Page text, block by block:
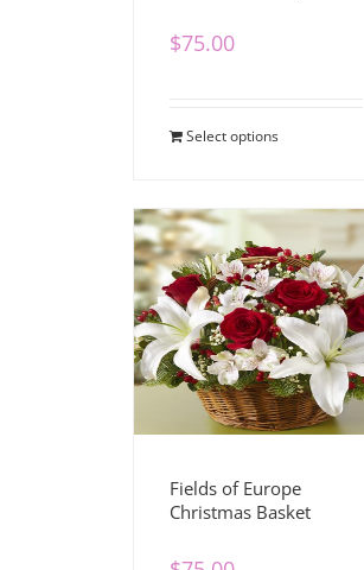
$75.00
Select options
Fields of Europe
Christmas Basket